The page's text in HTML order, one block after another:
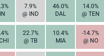
7.9%
@ IND
46.0%
DAL
14.0%
@ TEN
22.7%
@ TB
10.4%
MIA
-14.7%
@ NO